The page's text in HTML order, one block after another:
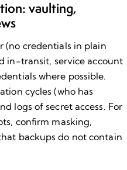
vaulting,
(no credentials in plain
in-transit, service account
where possible.
cycles (who has
logs of secret access. For
confirm masking,
backups do not contain